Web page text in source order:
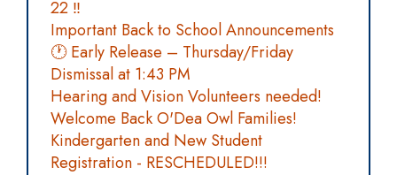
22 ‼️
Important Back to School Announcements
🕐 Early Release – Thursday/Friday
Dismissal at 1:43 PM
Hearing and Vision Volunteers needed!
Welcome Back O'Dea Owl Families!
Kindergarten and New Student
Registration - RESCHEDULED!!!